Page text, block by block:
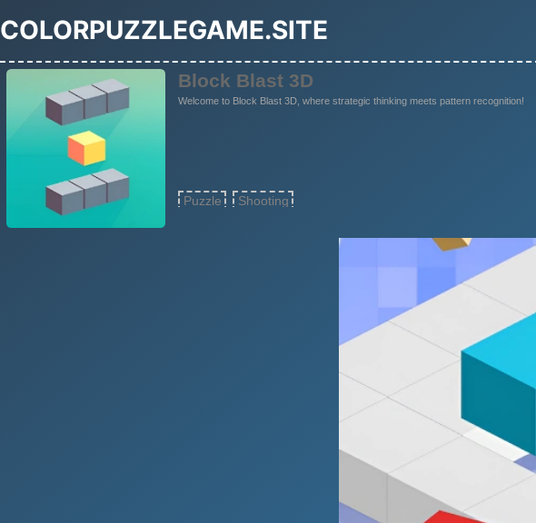
COLORPUZZLEGAME.SITE
Block Blast 3D
Welcome to Block Blast 3D, where strategic thinking meets pattern recognition!
Puzzle Shooting